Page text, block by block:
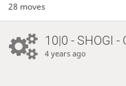
28 moves
10|0 - SHOGI -
4 years ago